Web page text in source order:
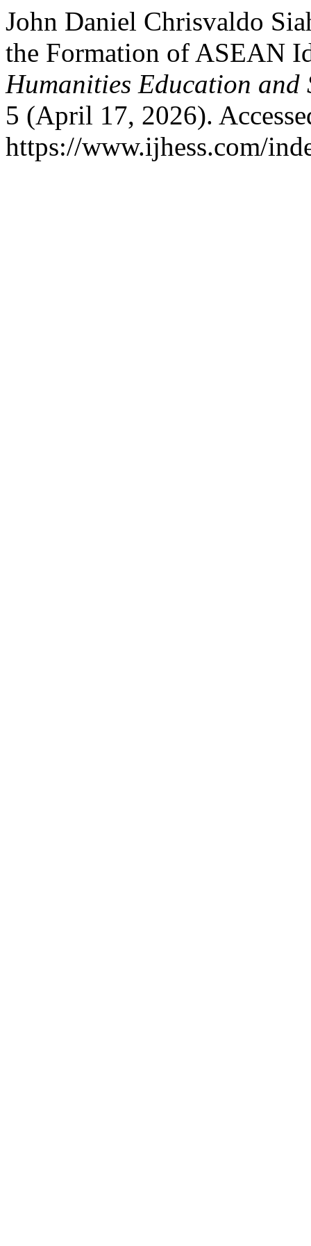
John Daniel Chrisvaldo
the Formation of ASEAN
Humanities Education and
5 (April 17, 2026).
https://www.ijhess.com/